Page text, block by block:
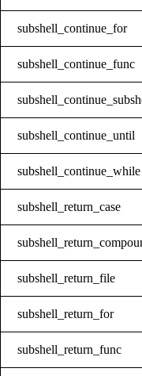
subshell_continue_for
subshell_continue_func
subshell_continue_until
subshell_continue_while
subshell_return_case
subshell_return_file
subshell_return_for
subshell_return_func